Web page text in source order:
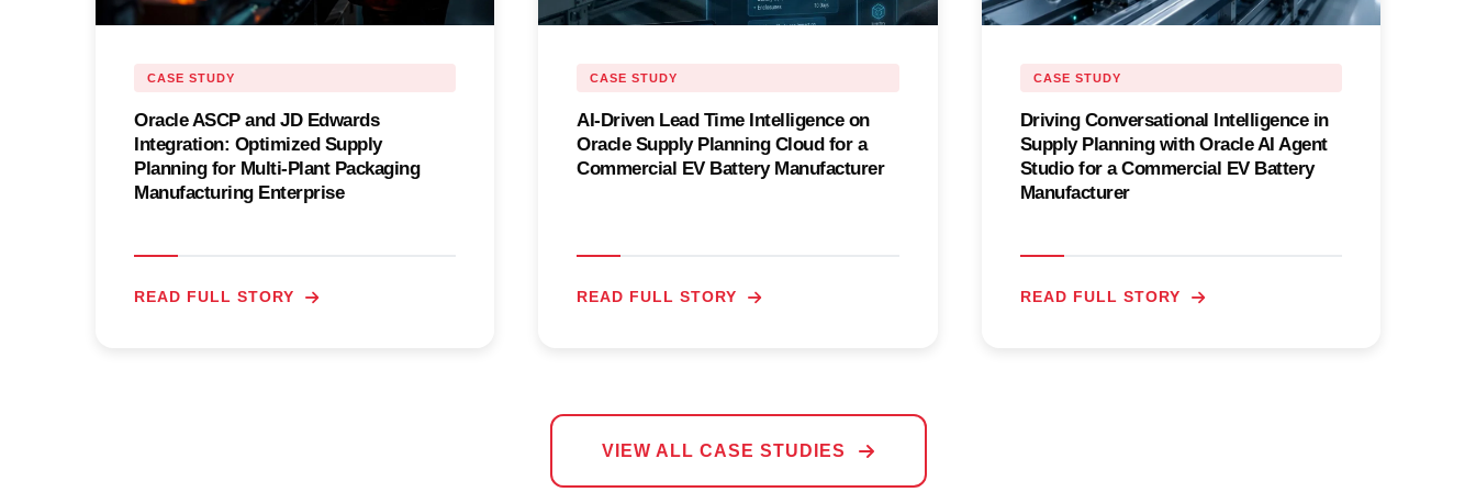
CASE STUDY
Oracle ASCP and JD Edwards
Integration: Optimized Supply
Planning for Multi-Plant Packaging
Manufacturing Enterprise
READ FULL STORY
CASE STUDY
AI-Driven Lead Time Intelligence on
Oracle Supply Planning Cloud for a
Commercial EV Battery Manufacturer
READ FULL STORY
CASE STUDY
Driving Conversational Intelligence in
Supply Planning with Oracle AI Agent
Studio for a Commercial EV Battery
Manufacturer
READ FULL STORY
VIEW ALL CASE STUDIES